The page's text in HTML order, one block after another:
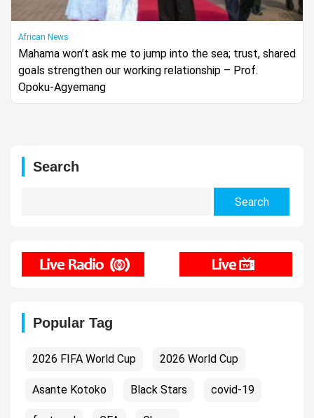
African News
Mahama won’t ask me to jump into the sea; trust, shared
goals strengthen our working relationship – Prof.
Opoku-Agyemang
Search
Popular Tag
2026 FIFA World Cup 2026 World Cup
Asante Kotoko Black Stars covid-19